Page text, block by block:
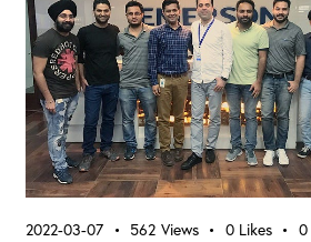
2022-03-07 562 Views 0 Likes 0